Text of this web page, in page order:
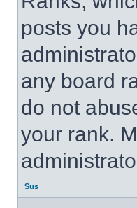
posts you
any board
do not
your rank.
Sus